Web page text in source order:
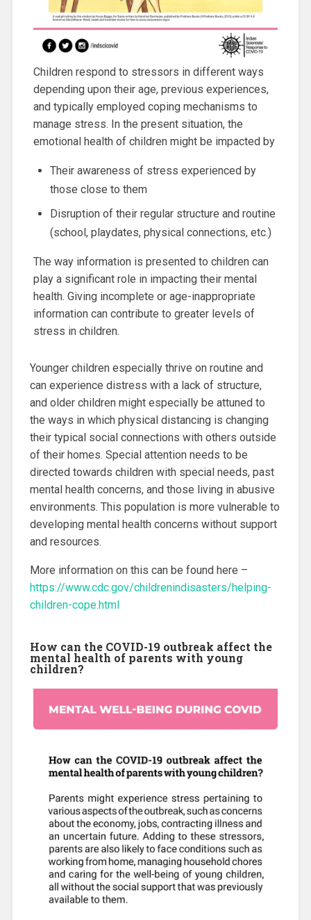
Children respond to stressors in different ways
depending upon their age, previous experiences,
and typically employed coping mechanisms to
manage stress. In the present situation, the
emotional health of children might be impacted by
Their awareness of stress experienced by
those close to them
Disruption of their regular structure and routine
(school, playdates, physical connections, etc.)
The way information is presented to children can
play a significant role in impacting their mental
health. Giving incomplete or age-inappropriate
information can contribute to greater levels of
stress in children.
Younger children especially thrive on routine and
can experience distress with a lack of structure,
and older children might especially be attuned to
the ways in which physical distancing is changing
their typical social connections with others outside
of their homes. Special attention needs to be
directed towards children with special needs, past
mental health concerns, and those living in abusive
environments. This population is more vulnerable to
developing mental health concerns without support
and resources.
More information on this can be found here –
https://www.cdc.gov/childrenindisasters/helping-
children-cope.html
How can the COVID-19 outbreak affect the
mental health of parents with young
children?